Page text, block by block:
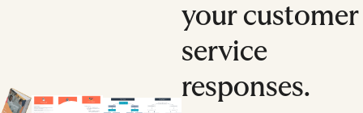
your customer
service
responses.